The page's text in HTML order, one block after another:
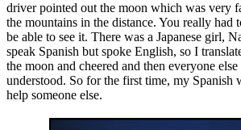
driver pointed out the moon which was very
the mountains in the distance. You really had
be able to see it. There was a Japanese girl,
speak Spanish but spoke English, so I
the moon and cheered and then everyone else
understood. So for the first time, my Spanish
help someone else.